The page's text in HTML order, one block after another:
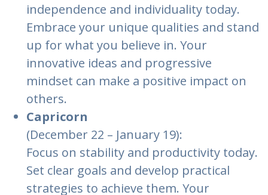
independence and individuality today.
Embrace your unique qualities and stand
up for what you believe in. Your
innovative ideas and progressive
mindset can make a positive impact on
others.
Capricorn
(December 22 – January 19):
Focus on stability and productivity today.
Set clear goals and develop practical
strategies to achieve them. Your